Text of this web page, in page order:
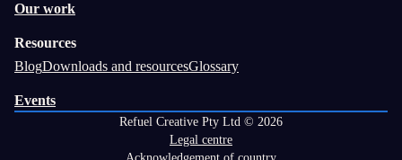
Our work
Resources
BlogDownloads and resourcesGlossary
Events
Refuel Creative Pty Ltd © 2026
Legal centre